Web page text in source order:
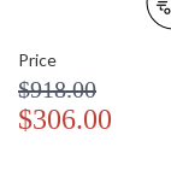
Price
$918.00
$306.00